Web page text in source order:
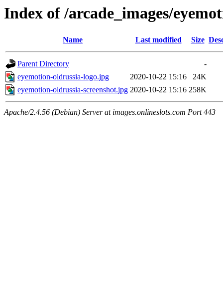
Index of /arcade_images/
Name Last modified Size
Parent Directory
-
eyemotion-oldrussia-logo.jpg
2020-10-22 15:16
24K
eyemotion-oldrussia-screenshot.jpg 2020-10-22 15:16 258K
Apache/2.4.56 (Debian) Server at images.onlineslots.com Port 443